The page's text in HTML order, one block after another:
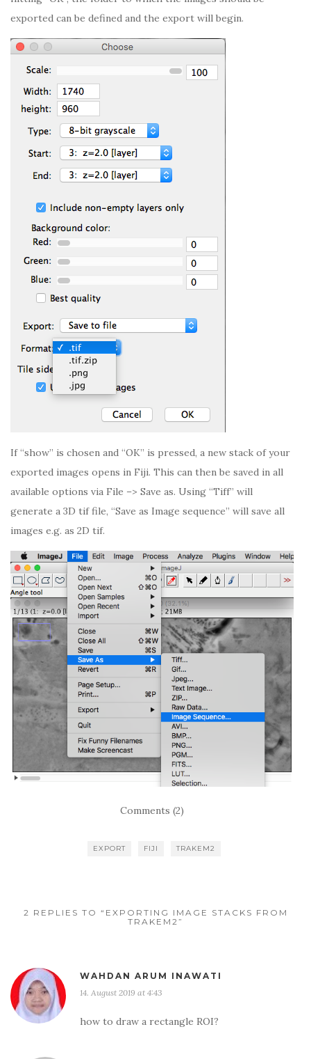
exported can be defined and the export will begin.
If “show” is chosen and “OK” is pressed, a new stack of your
exported images opens in Fiji. This can then be saved in all
available options via File –> Save as. Using “Tiff” will
generate a 3D tif file, “Save as Image sequence” will save all
images e.g. as 2D tif.
Comments (2)
EXPORT FIJI TRAKEM2
2 REPLIES TO “EXPORTING IMAGE STACKS FROM
TRAKEM2”
WAHDAN ARUM INAWATI
14. August 2019 at 4:43
how to draw a rectangle ROI?